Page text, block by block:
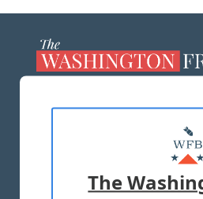
ADVERTISE
The